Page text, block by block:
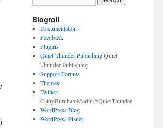
Blogroll
Documentation
Feedback
Plugins
Quiet Thunder PublishingQuiet
Thunder Publishing
Support Forums
Themes
Twitter
CathyBurnhamMartin@QuietThunder
WordPress Blog
WordPress Planet